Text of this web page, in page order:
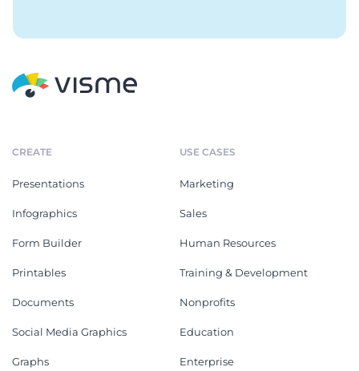
CREATE
Presentations
Infographics
Form Builder
Printables
Documents
Social Media Graphics
Graphs
USE CASES
Marketing
Sales
Human Resources
Training & Development
Nonprofits
Education
Enterprise